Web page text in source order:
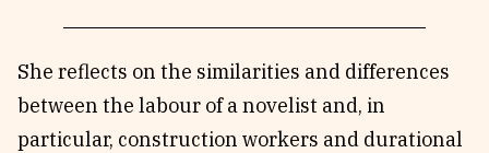
She reflects on the similarities and differences
between the labour of a novelist and, in
particular, construction workers and durational